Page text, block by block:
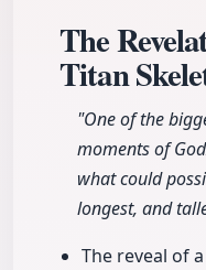
The
Titan
"One of the
moments of
what could
longest, and
The reveal of